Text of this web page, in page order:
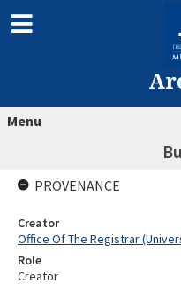
Menu
PROVENANCE
Creator
Office Of The Registrar
Role
Creator